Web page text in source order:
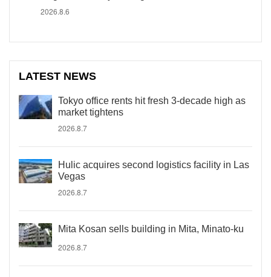
2026.8.6
LATEST NEWS
Tokyo office rents hit fresh 3-decade high as
market tightens
2026.8.7
Hulic acquires second logistics facility in Las
Vegas
2026.8.7
Mita Kosan sells building in Mita, Minato-ku
2026.8.7